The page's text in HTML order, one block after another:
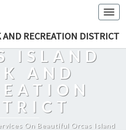
AND RECREATION DISTRICT
ISLAND
AND
On Beautiful Orcas Island